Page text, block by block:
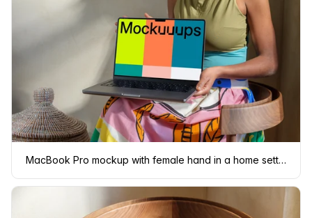
MacBook Pro mockup with female hand in a home setting